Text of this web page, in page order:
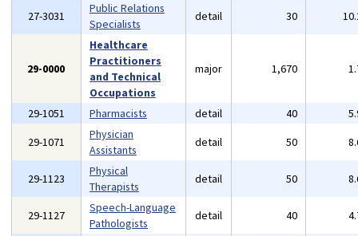
27-3031
Public Relations
Specialists
detail 30
29-0000
Healthcare
Practitioners
and Technical
Occupations
major 1,670
29-1051 Pharmacists detail 40
29-1071
Physician
Assistants
detail 50
29-1123
Physical
Therapists
detail 50
29-1127
Speech-Language
Pathologists
detail 40